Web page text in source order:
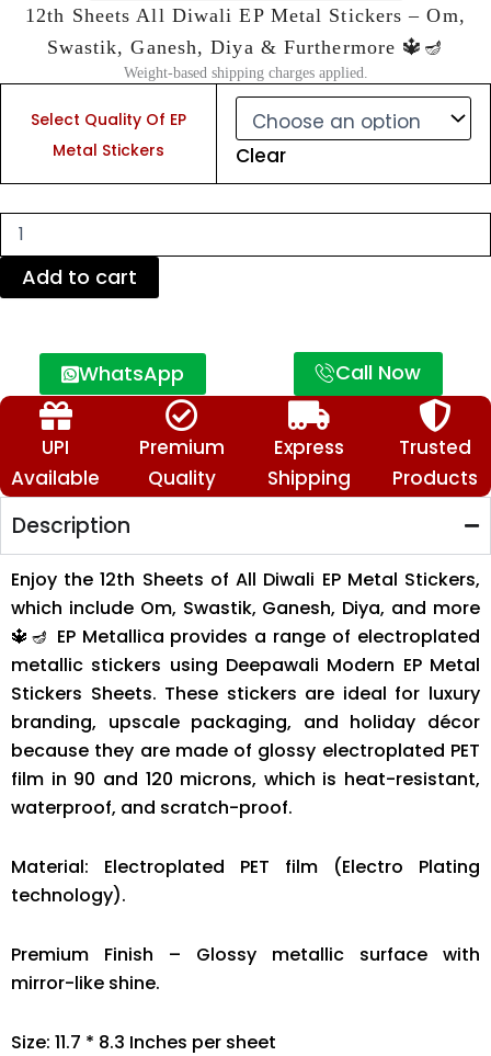
12th Sheets All Diwali EP Metal Stickers – Om,
Swastik, Ganesh, Diya & Furthermore 🔱🪔
Weight-based shipping charges applied.
Select Quality Of EP
Metal Stickers
Clear
Sheets
EP
Stickers
Om,
Swastik,
Furthermore
🔱
quantity
Add to cart
WhatsApp Call Now
UPI
Available
Premium
Quality
Express
Shipping
Trusted
Products
Description
Enjoy the 12th Sheets of All Diwali EP Metal Stickers,
which include Om, Swastik, Ganesh, Diya, and more
🔱🪔 EP Metallica provides a range of electroplated
metallic stickers using Deepawali Modern EP Metal
Stickers Sheets. These stickers are ideal for luxury
branding, upscale packaging, and holiday décor
because they are made of glossy electroplated PET
film in 90 and 120 microns, which is heat-resistant,
waterproof, and scratch-proof.
Material: Electroplated PET film (Electro Plating
technology).
Premium Finish – Glossy metallic surface with
mirror-like shine.
Size: 11.7 * 8.3 Inches per sheet